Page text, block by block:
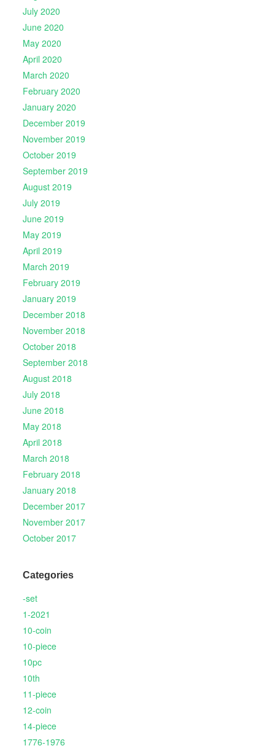
July 2020
June 2020
May 2020
April 2020
March 2020
February 2020
January 2020
December 2019
November 2019
October 2019
September 2019
August 2019
July 2019
June 2019
May 2019
April 2019
March 2019
February 2019
January 2019
December 2018
November 2018
October 2018
September 2018
August 2018
July 2018
June 2018
May 2018
April 2018
March 2018
February 2018
January 2018
December 2017
November 2017
October 2017
Categories
-set
1-2021
10-coin
10-piece
10pc
10th
11-piece
12-coin
14-piece
1776-1976